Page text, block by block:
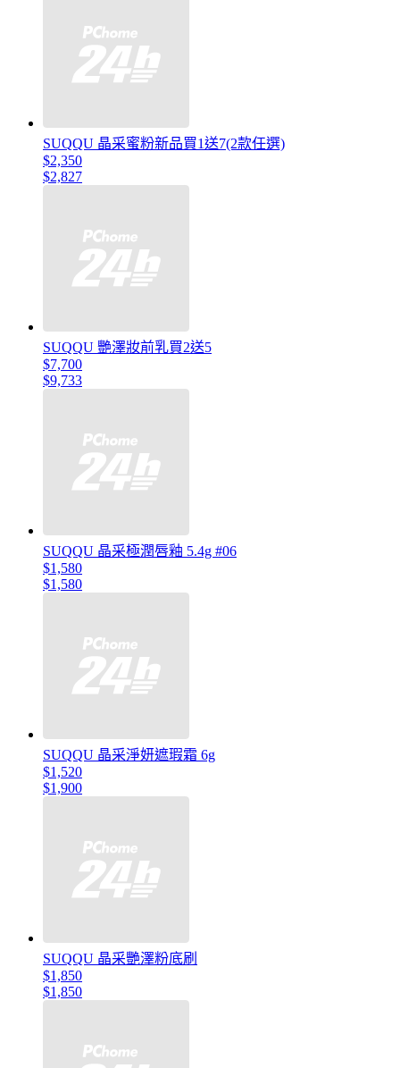
SUQQU 晶采蜜粉新品買1送7(2款任選)
$2,350
$2,827
SUQQU 艷澤妝前乳買2送5
$7,700
$9,733
SUQQU 晶采極潤唇釉 5.4g #06
$1,580
$1,580
SUQQU 晶采淨妍遮瑕霜 6g
$1,520
$1,900
SUQQU 晶采艷澤粉底刷
$1,850
$1,850